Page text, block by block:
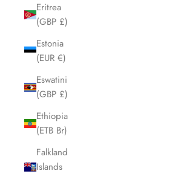
Eritrea
(GBP £)
Estonia
(EUR €)
Eswatini
(GBP £)
Ethiopia
(ETB Br)
Falkland
Islands